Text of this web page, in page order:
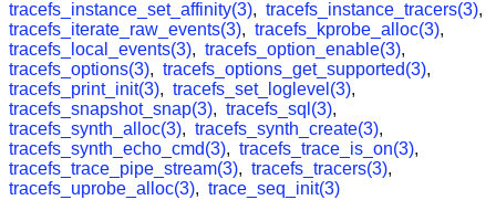
tracefs_instance_set_affinity(3), tracefs_instance_tracers(3),
tracefs_iterate_raw_events(3), tracefs_kprobe_alloc(3),
tracefs_local_events(3), tracefs_option_enable(3),
tracefs_options(3), tracefs_options_get_supported(3),
tracefs_print_init(3), tracefs_set_loglevel(3),
tracefs_snapshot_snap(3), tracefs_sql(3),
tracefs_synth_alloc(3), tracefs_synth_create(3),
tracefs_synth_echo_cmd(3), tracefs_trace_is_on(3),
tracefs_trace_pipe_stream(3), tracefs_tracers(3),
tracefs_uprobe_alloc(3), trace_seq_init(3)